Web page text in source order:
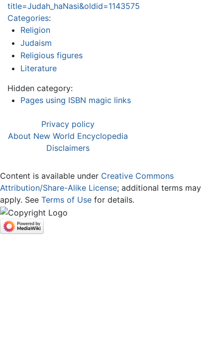
title=Judah_haNasi&oldid=1143575
Categories:
Religion
Judaism
Religious figures
Literature
Hidden category:
Pages using ISBN magic links
Privacy policy
About New World Encyclopedia
Disclaimers
Content is available under Creative Commons
Attribution/Share-Alike License; additional terms may
apply. See Terms of Use for details.